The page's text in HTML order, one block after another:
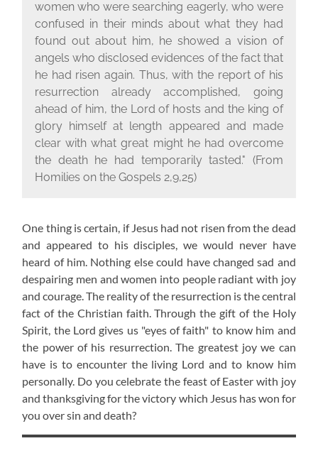
women who were searching eagerly, who were
confused in their minds about what they had
found out about him, he showed a vision of
angels who disclosed evidences of the fact that
he had risen again. Thus, with the report of his
resurrection already accomplished, going
ahead of him, the Lord of hosts and the king of
glory himself at length appeared and made
clear with what great might he had overcome
the death he had temporarily tasted."(From
Homilies on the Gospels 2,9,25)
One thing is certain, if Jesus had not risen from the dead
and appeared to his disciples, we would never have
heard of him. Nothing else could have changed sad and
despairing men and women into people radiant with joy
and courage. The reality of the resurrection is the central
fact of the Christian faith. Through the gift of the Holy
Spirit, the Lord gives us "eyes of faith" to know him and
the power of his resurrection. The greatest joy we can
have is to encounter the living Lord and to know him
personally. Do you celebrate the feast of Easter with joy
and thanksgiving for the victory which Jesus has won for
you over sin and death?